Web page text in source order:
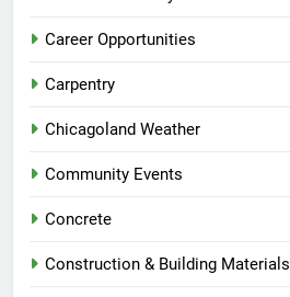
Career Opportunities
Carpentry
Chicagoland Weather
Community Events
Concrete
Construction & Building Materials